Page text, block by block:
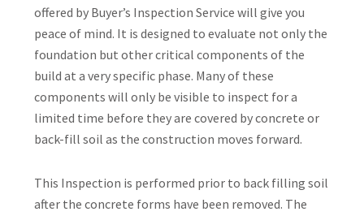
offered by Buyer’s Inspection Service will give you
peace of mind. It is designed to evaluate not only the
foundation but other critical components of the
build at a very specific phase. Many of these
components will only be visible to inspect for a
limited time before they are covered by concrete or
back-fill soil as the construction moves forward.
This Inspection is performed prior to back filling soil
after the concrete forms have been removed. The